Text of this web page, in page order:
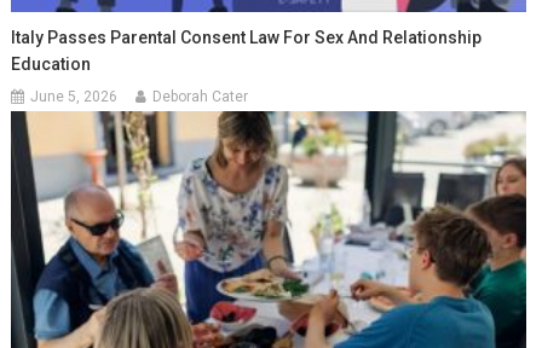
Italy Passes Parental Consent Law For Sex And Relationship
Education
June 5, 2026 Deborah Cater